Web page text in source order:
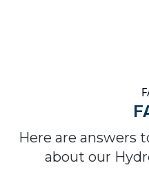
Here are answers
about our